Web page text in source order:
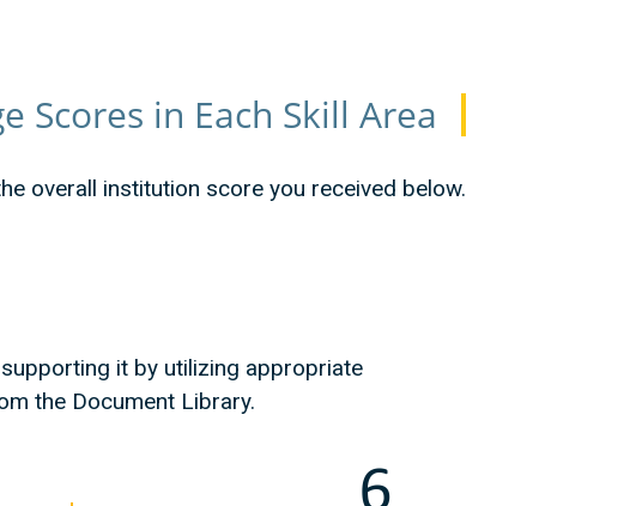
Scores in Each Skill Area
overall institution score you received below.
it by utilizing appropriate
the Document Library.